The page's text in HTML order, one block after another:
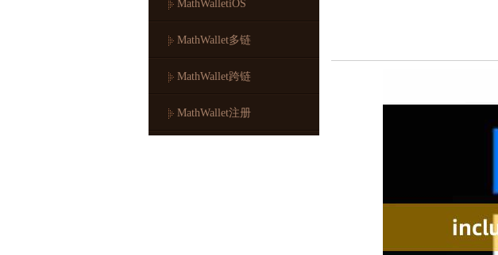
MathWalletiOS
MathWallet多链
MathWallet跨链
MathWallet注册